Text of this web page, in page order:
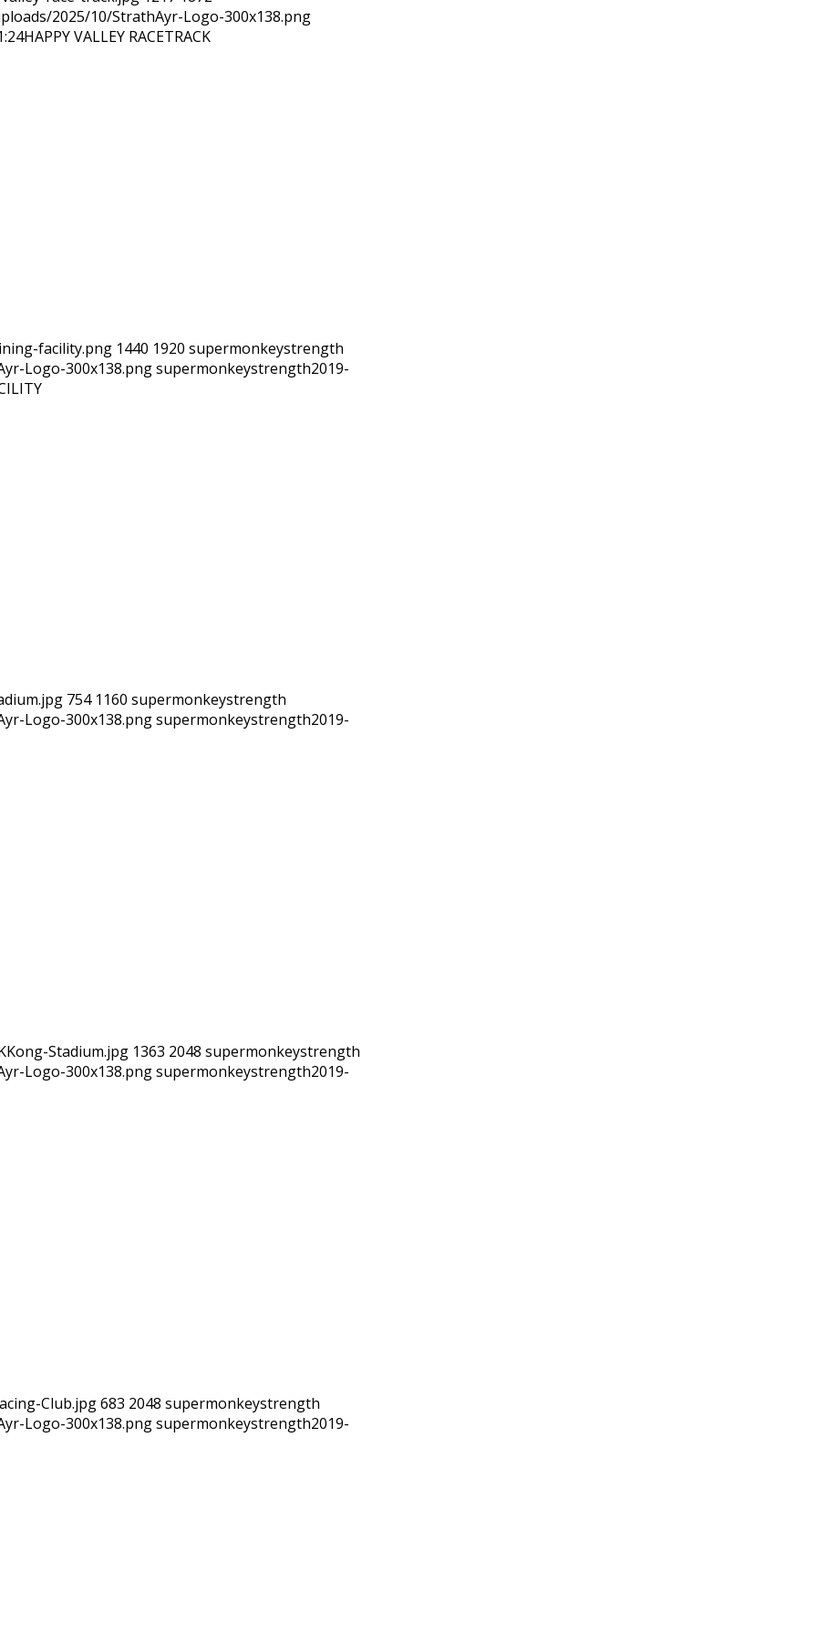
2025/10/StrathAyr-Logo-300x138.png
HAPPY VALLEY RACETRACK
facility.png 1440 1920 supermonkeystrength
Logo-300x138.pngsupermonkeystrength2019-
754 1160 supermonkeystrength
Logo-300x138.pngsupermonkeystrength2019-
Stadium.jpg 1363 2048 supermonkeystrength
Logo-300x138.pngsupermonkeystrength2019-
Club.jpg683 2048 supermonkeystrength
Logo-300x138.pngsupermonkeystrength2019-